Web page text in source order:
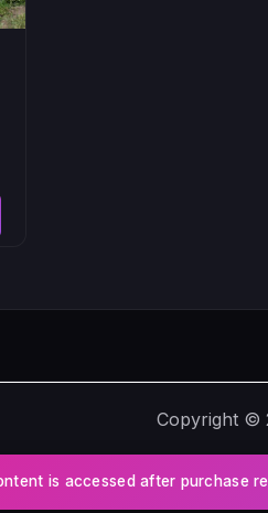
is accessed after purchase
Copyright ©